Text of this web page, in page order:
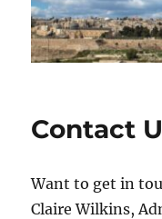
Contact
Want to get in
Claire Wilkins,